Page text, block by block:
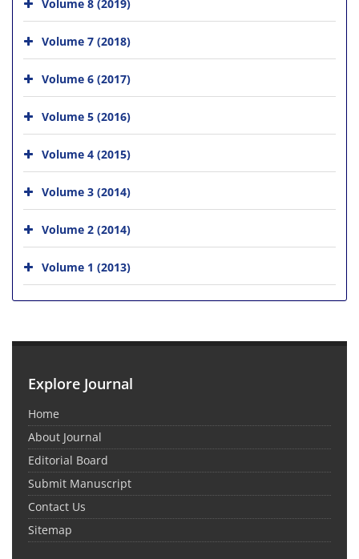
Volume 7 (2018)
Volume 6 (2017)
Volume 5 (2016)
Volume 4 (2015)
Volume 3 (2014)
Volume 2 (2014)
Volume 1 (2013)
Explore Journal
Home
About Journal
Editorial Board
Submit Manuscript
Contact Us
Sitemap